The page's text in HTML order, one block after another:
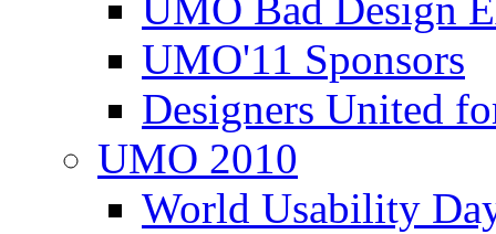
UMO Bad Design
UMO'11 Sponsors
Designers United
UMO 2010
World Usability